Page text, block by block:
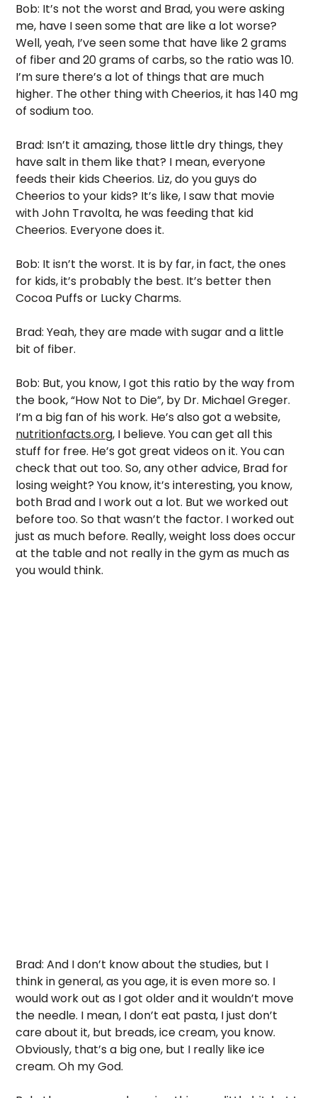
Bob: It’s not the worst and Brad, you were asking
me, have I seen some that are like a lot worse?
Well, yeah, I’ve seen some that have like 2 grams
of fiber and 20 grams of carbs, so the ratio was 10.
I’m sure there’s a lot of things that are much
higher. The other thing with Cheerios, it has 140 mg
of sodium too.
Brad: Isn’t it amazing, those little dry things, they
have salt in them like that? I mean, everyone
feeds their kids Cheerios. Liz, do you guys do
Cheerios to your kids? It’s like, I saw that movie
with John Travolta, he was feeding that kid
Cheerios. Everyone does it.
Bob: It isn’t the worst. It is by far, in fact, the ones
for kids, it’s probably the best. It’s better then
Cocoa Puffs or Lucky Charms.
Brad: Yeah, they are made with sugar and a little
bit of fiber.
Bob: But, you know, I got this ratio by the way from
the book, “How Not to Die”, by Dr. Michael Greger.
I’m a big fan of his work. He’s also got a website,
nutritionfacts.org, I believe. You can get all this
stuff for free. He’s got great videos on it. You can
check that out too. So, any other advice, Brad for
losing weight? You know, it’s interesting, you know,
both Brad and I work out a lot. But we worked out
before too. So that wasn’t the factor. I worked out
just as much before. Really, weight loss does occur
at the table and not really in the gym as much as
you would think.
Brad: And I don’t know about the studies, but I
think in general, as you age, it is even more so. I
would work out as I got older and it wouldn’t move
the needle. I mean, I don’t eat pasta, I just don’t
care about it, but breads, ice cream, you know.
Obviously, that’s a big one, but I really like ice
cream. Oh my God.